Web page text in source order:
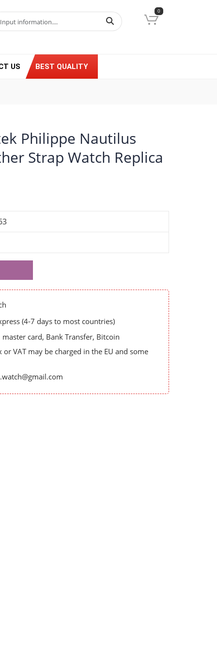
0
US BEST QUALITY
Philippe Nautilus
Strap Watch Replica
(4-7 days to most countries)
master card, Bank Transfer, Bitcoin
VAT may be charged in the EU and some